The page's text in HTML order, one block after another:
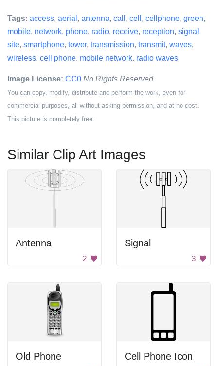
Tags: access, aerial , antenna, call , cell , cellphone, green,
mobile, network, phone, radio, receive, reception, signal ,
site, smartphone, tower, transmission, transmit, waves,
wireless, cell phone, mobile network, radio waves
Image License: CC0 No Rights Reserved
You can copy, modify, distribute and perform the work, even for
commercial purposes, all without asking permission, and at no cost.
This picture is completely free.
Similar Clip Art Images
Antenna
2
Signal
3
Old Phone Cell Phone Icon